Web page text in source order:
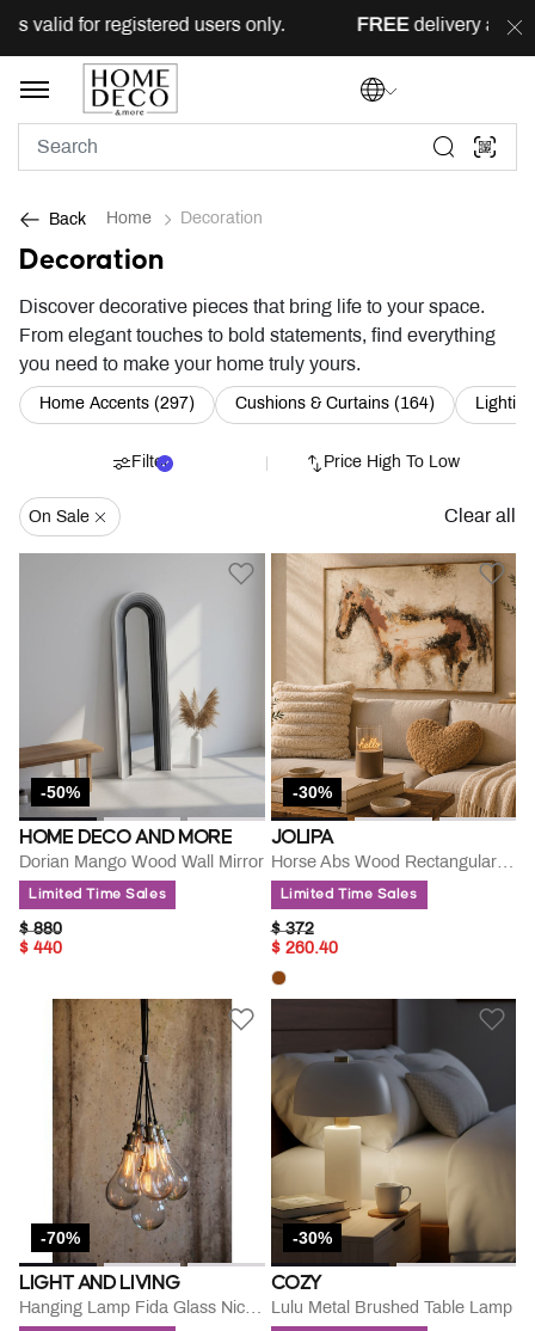
registered users only.FREE delivery across Lebanon
Back Home Decoration
Decoration
Discover decorative pieces that bring life to your space.
From elegant touches to bold statements, find everything
you need to make your home truly yours.
Home Accents (297)Refine by Category: Home Accents (297)
Cushions & Curtains (164)Refine by
Price High To Low
Filter
On Sale
Remove Filter Currently Refined By Go For Sale: On Sale
Clear all
-50%
HOME DECO AND MORE
Dorian Mango Wood Wall Mirror
Limited Time Sales
PRICE REDUCED FROM
$ 880TO
$ 440
-30%
JOLIPA
Horse Abs Wood Rectangular Painting
Limited Time Sales
PRICE REDUCED FROM
$ 372TO
$ 260.40
-70%
LIGHT AND LIVING
Hanging Lamp Fida Glass Nickle
-30%
COZY
Lulu Metal Brushed Table Lamp